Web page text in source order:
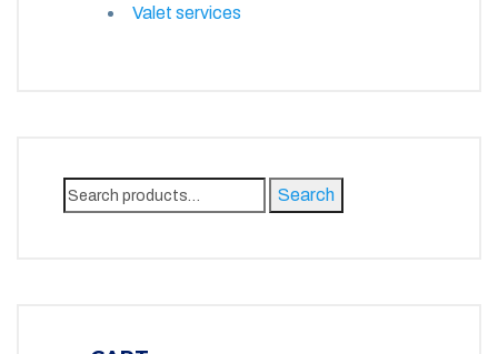
Valet services
Search
for:
Search